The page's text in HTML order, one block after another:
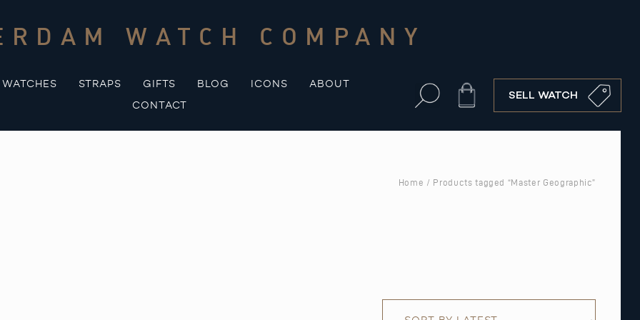
WATCH COMPANY
WATCHES STRAPS GIFTS BLOG ICONS
ABOUT
CONTACT
Cart SELL WATCH
Home / Products tagged “Master Geographic”